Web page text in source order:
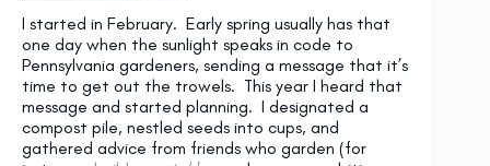
I started in February. Early spring usually has that
one day when the sunlight speaks in code to
Pennsylvania gardeners, sending a message that it’s
time to get out the trowels. This year I heard that
message and started planning. I designated a
compost pile, nestled seeds into cups, and
gathered advice from friends who garden (for